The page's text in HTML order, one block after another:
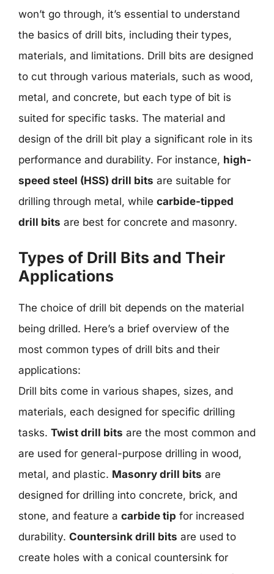
won’t go through, it’s essential to understand
the basics of drill bits, including their types,
materials, and limitations. Drill bits are designed
to cut through various materials, such as wood,
metal, and concrete, but each type of bit is
suited for specific tasks. The material and
design of the drill bit play a significant role in its
performance and durability. For instance, high-
speed steel (HSS) drill bits are suitable for
drilling through metal, while carbide-tipped
drill bits are best for concrete and masonry.
Types of Drill Bits and Their
Applications
The choice of drill bit depends on the material
being drilled. Here’s a brief overview of the
most common types of drill bits and their
applications:
Drill bits come in various shapes, sizes, and
materials, each designed for specific drilling
tasks. Twist drill bits are the most common and
are used for general-purpose drilling in wood,
metal, and plastic. Masonry drill bits are
designed for drilling into concrete, brick, and
stone, and feature a carbide tip for increased
durability. Countersink drill bits are used to
create holes with a conical countersink for